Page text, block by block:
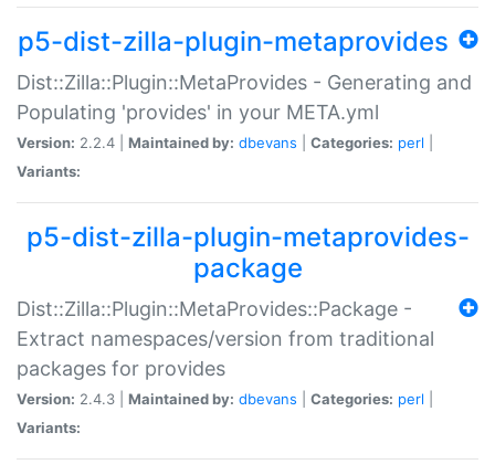
p5-dist-zilla-plugin-metaprovides
Dist::Zilla::Plugin::MetaProvides - Generating and
Populating 'provides' in your META.yml
Version: 2.2.4 | Maintained by: dbevans Categories: perl
Variants:
p5-dist-zilla-plugin-metaprovides-
package
Dist::Zilla::Plugin::MetaProvides::Package -
Extract namespaces/version from traditional
packages for provides
Version: 2.4.3 | Maintained by: dbevans Categories: perl
Variants: